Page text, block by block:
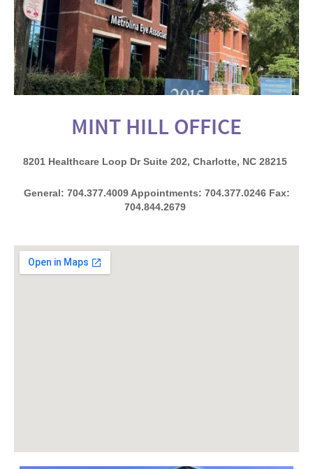
MINT HILL OFFICE
8201 Healthcare Loop Dr Suite 202, Charlotte, NC 28215
General: 704.377.4009 Appointments: 704.377.0246 Fax:
704.844.2679